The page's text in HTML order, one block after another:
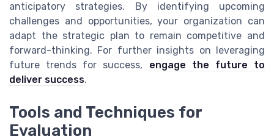
anticipatory strategies. By identifying upcoming
challenges and opportunities, your organization can
adapt the strategic plan to remain competitive and
forward-thinking. For further insights on leveraging
future trends for success, engage the future to
deliver success.
Tools and Techniques for
Evaluation